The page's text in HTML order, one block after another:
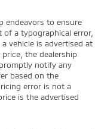
endeavors to ensure
of a typographical error,
vehicle is advertised at
the dealership
notify any
based on the
error is not a
is the advertised